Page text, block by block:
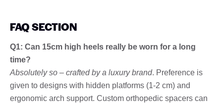
FAQ SECTION
Q1: Can 15cm high heels really be worn for a long
time?
Absolutely so – crafted by a luxury brand. Preference is
given to designs with hidden platforms (1-2 cm) and
ergonomic arch support. Custom orthopedic spacers can